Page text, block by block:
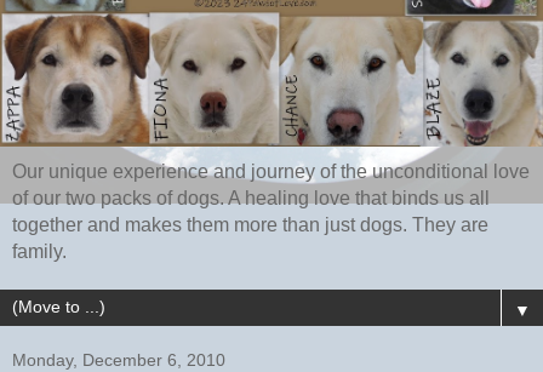
Our unique experience and journey of the unconditional love
of our two packs of dogs. A healing love that binds us all
together and makes them more than just dogs. They are
family.
▼
Monday, December 6, 2010